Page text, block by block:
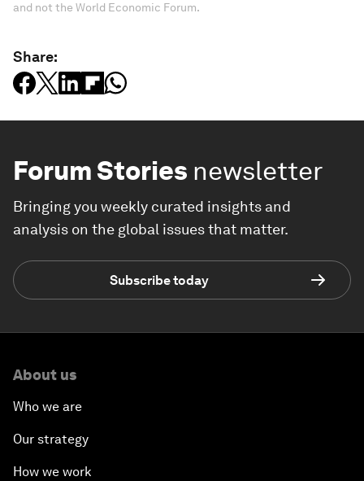
and not the World Economic Forum.
Share:
Forum Stories newsletter
Bringing you weekly curated insights and
analysis on the global issues that matter.
Subscribe today
About us
Who we are
Our strategy
How we work